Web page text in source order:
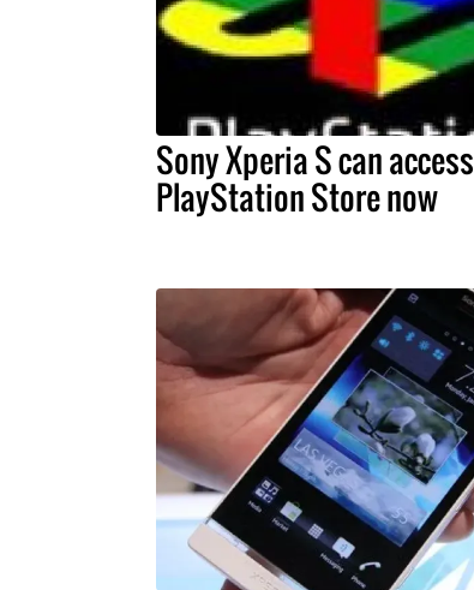
Sony Xperia S can access
PlayStation Store now